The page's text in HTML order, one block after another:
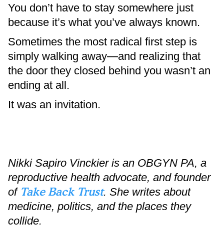
You don’t have to stay somewhere just
because it’s what you’ve always known.
Sometimes the most radical first step is
simply walking away—and realizing that
the door they closed behind you wasn’t an
ending at all.
It was an invitation.
Nikki Sapiro Vinckier is an OBGYN PA, a
reproductive health advocate, and founder
of Take Back Trust. She writes about
medicine, politics, and the places they
collide.